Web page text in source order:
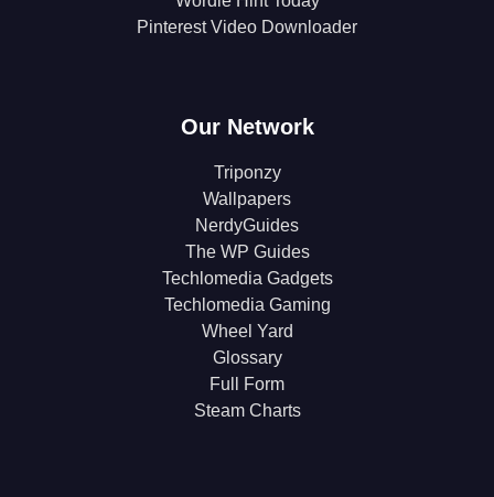
Pinterest Video Downloader
Our Network
Triponzy
Wallpapers
NerdyGuides
The WP Guides
Techlomedia Gadgets
Techlomedia Gaming
Wheel Yard
Glossary
Full Form
Steam Charts